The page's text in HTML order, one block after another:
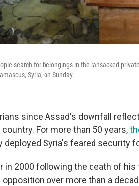
search for belongings in the ransacked
Syria, on Sunday.
since Assad's downfall
For more than 50 years,
deployed Syria's feared security
in 2000 following the death of
over more than a